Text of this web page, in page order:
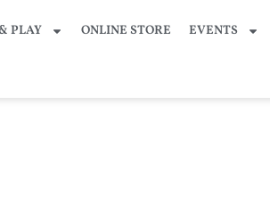
PLAY ONLINE STORE EVENTS